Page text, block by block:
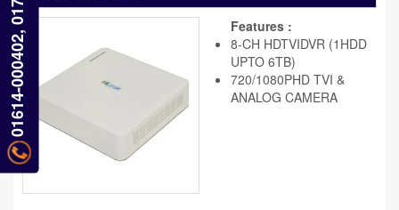
Features :
8-CH HDTVIDVR (1HDD
UPTO 6TB)
720/1080PHD TVI &
ANALOG CAMERA